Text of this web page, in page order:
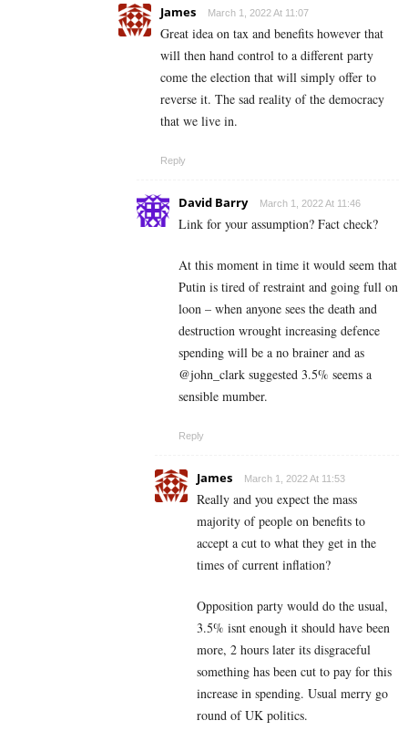
James March 1, 2022 At 11:07
Great idea on tax and benefits however that
will then hand control to a different party
come the election that will simply offer to
reverse it. The sad reality of the democracy
that we live in.
Reply
David Barry March 1, 2022 At 11:46
Link for your assumption? Fact check?
At this moment in time it would seem that
Putin is tired of restraint and going full on
loon – when anyone sees the death and
destruction wrought increasing defence
spending will be a no brainer and as
@john_clark suggested 3.5% seems a
sensible mumber.
Reply
James March 1, 2022 At 11:53
Really and you expect the mass
majority of people on benefits to
accept a cut to what they get in the
times of current inflation?
Opposition party would do the usual,
3.5% isnt enough it should have been
more, 2 hours later its disgraceful
something has been cut to pay for this
increase in spending. Usual merry go
round of UK politics.